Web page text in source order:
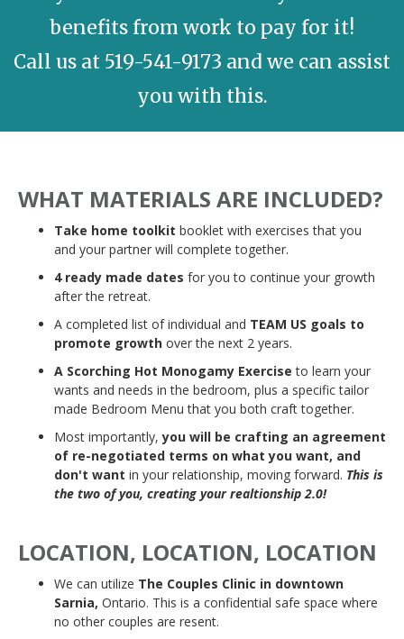
benefits from work to pay for it!
Call us at 519-541-9173 and we can assist
you with this.
WHAT MATERIALS ARE INCLUDED?
Take home toolkit booklet with exercises that you
and your partner will complete together.
4 ready made dates for you to continue your growth
after the retreat.
A completed list of individual and TEAM US goals to
promote growth over the next 2 years.
A Scorching Hot Monogamy Exercise to learn your
wants and needs in the bedroom, plus a specific tailor
made Bedroom Menu that you both craft together.
Most importantly,you will be crafting an agreement
of re-negotiated terms on what you want, and
don't want in your relationship, moving forward. This is
the two of you, creating your realtionship 2.0!
LOCATION, LOCATION, LOCATION
We can utilize The Couples Clinic in downtown
Sarnia, Ontario. This is a confidential safe space where
no other couples are resent.